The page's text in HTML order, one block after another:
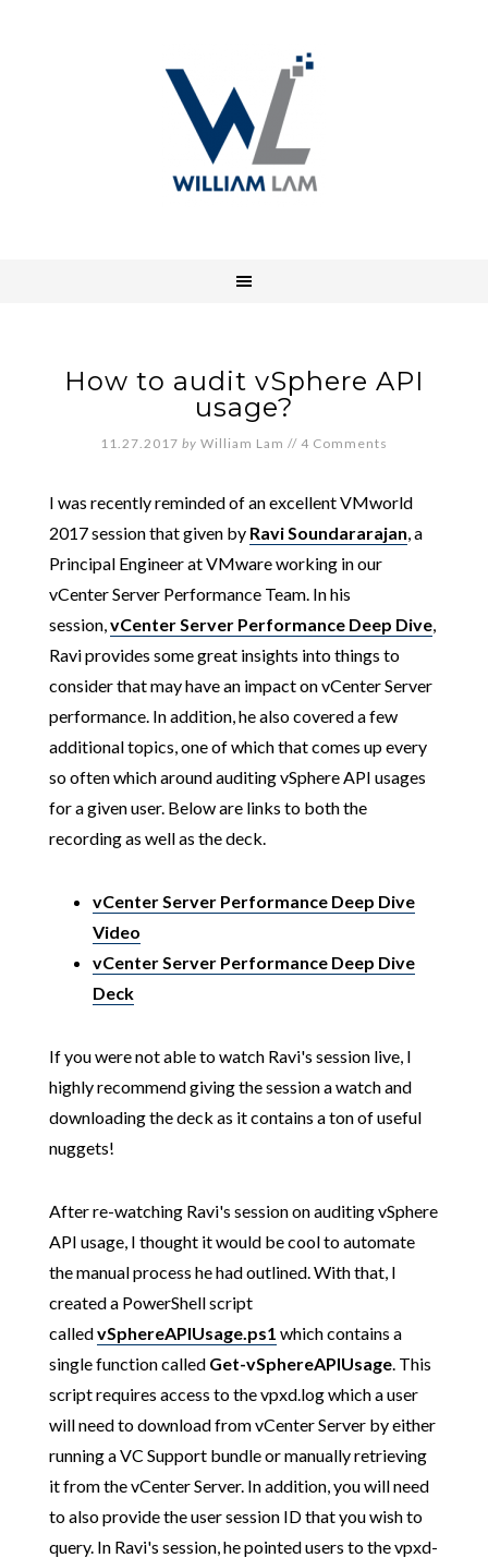
How to audit vSphere API
usage?
11.27.2017 by William Lam // 4 Comments
I was recently reminded of an excellent VMworld
2017 session that given by Ravi Soundararajan, a
Principal Engineer at VMware working in our
vCenter Server Performance Team. In his
session,vCenter Server Performance Deep Dive,
Ravi provides some great insights into things to
consider that may have an impact on vCenter Server
performance. In addition, he also covered a few
additional topics, one of which that comes up every
so often which around auditing vSphere API usages
for a given user. Below are links to both the
recording as well as the deck.
vCenter Server Performance Deep Dive
Video
vCenter Server Performance Deep Dive
Deck
If you were not able to watch Ravi's session live, I
highly recommend giving the session a watch and
downloading the deck as it contains a ton of useful
nuggets!
After re-watching Ravi's session on auditing vSphere
API usage, I thought it would be cool to automate
the manual process he had outlined. With that, I
created a PowerShell script
calledvSphereAPIUsage.ps1 which contains a
single function called Get-vSphereAPIUsage. This
script requires access to the vpxd.log which a user
will need to download from vCenter Server by either
running a VC Support bundle or manually retrieving
it from the vCenter Server. In addition, you will need
to also provide the user session ID that you wish to
query. In Ravi's session, he pointed users to the vpxd-